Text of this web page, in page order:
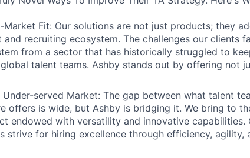
Market Fit: Our solutions are not just products; they
recruiting ecosystem. The challenges our clients
from a sector that has historically struggled to
talent teams. Ashby stands out by offering not
served Market: The gap between what talent
offers is wide, but Ashby is bridging it. We bring to
endowed with versatility and innovative capabilities.
strive for hiring excellence through efficiency, agility,